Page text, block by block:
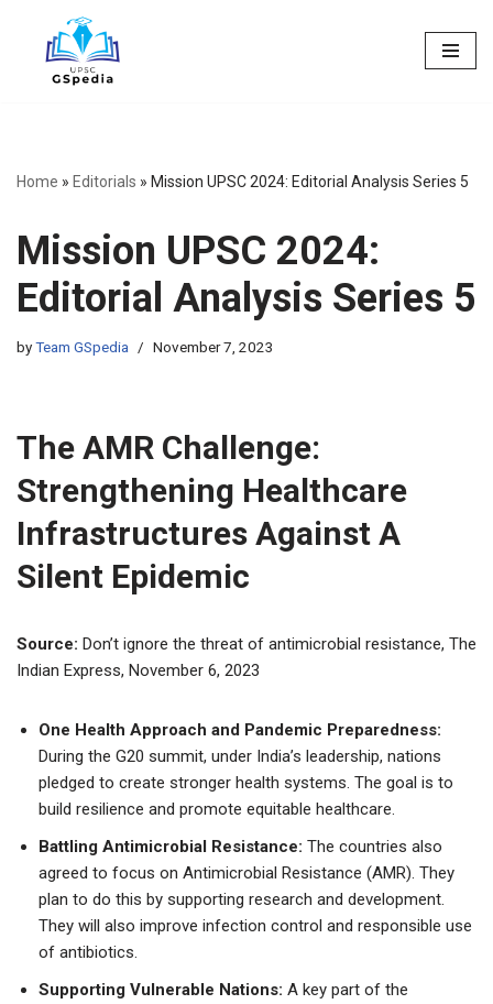
Skip
Home » Editorials » Mission UPSC 2024: Editorial Analysis Series 5
Mission UPSC 2024:
Editorial Analysis Series 5
byTeam GSpedia November 7, 2023
The AMR Challenge:
Strengthening Healthcare
Infrastructures Against A
Silent Epidemic
Source: Don’t ignore the threat of antimicrobial resistance, The
Indian Express, November 6, 2023
One Health Approach and Pandemic Preparedness:
During the G20 summit, under India’s leadership, nations
pledged to create stronger health systems. The goal is to
build resilience and promote equitable healthcare.
Battling Antimicrobial Resistance: The countries also
agreed to focus on Antimicrobial Resistance (AMR). They
plan to do this by supporting research and development.
They will also improve infection control and responsible use
of antibiotics.
Supporting Vulnerable Nations: A key part of the